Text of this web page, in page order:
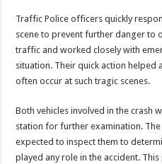
CREATING A NEW FOREST IN
USEF TURNING TEREGO
RUN FOR HER DREAM: USEF
COCOA GROWING GOES VIRAL AS
“Before You Judge Her, Ask What
Traffic Police officers quickly
scene to prevent further danger to
traffic and worked closely with
situation. Their quick action helped
often occur at such tragic scenes.
Both vehicles involved in the crash
station for further examination.
expected to inspect them to
played any role in the accident.